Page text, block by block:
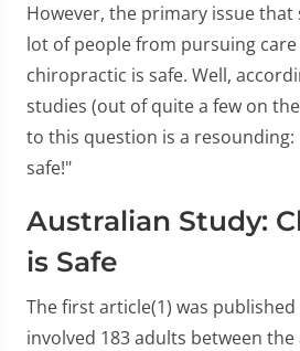
However, the primary issue that
lot of people from pursuing
chiropractic is safe. Well,
studies (out of quite a few on
to this question is a resounding:
safe!"
Australian Study:
is Safe
The first article(1) was published
involved 183 adults between the